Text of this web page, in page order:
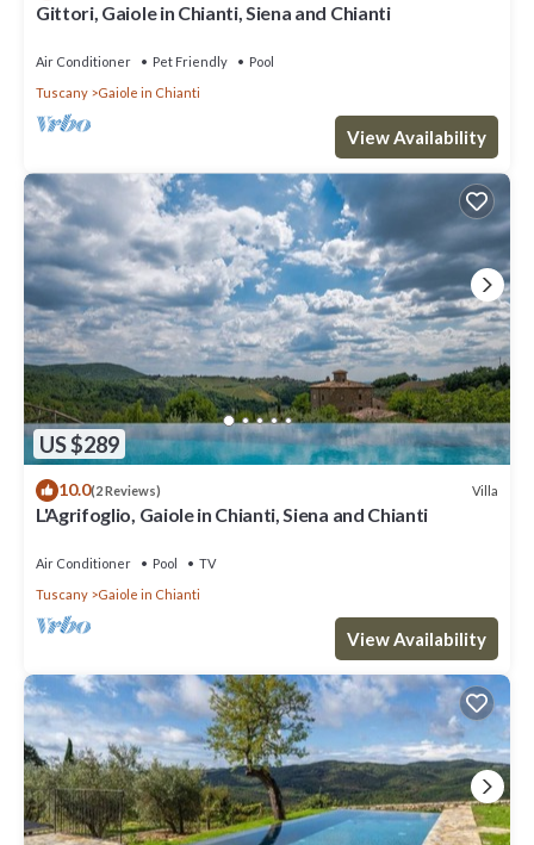
Gittori, Gaiole in Chianti, Siena and Chianti
Air Conditioner Pet Friendly
Pool
Tuscany
Gaiole in Chianti
View Availability
US $289
10.0(2 Reviews) Villa
L'Agrifoglio, Gaiole in Chianti, Siena and Chianti
Air Conditioner Pool
TV
Tuscany
Gaiole in Chianti
View Availability